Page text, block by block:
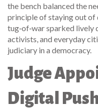
the bench balanced the
principle of staying out of
tug‑of‑war sparked lively
activists, and everyday
judiciary in a democracy.
Judge
Digital